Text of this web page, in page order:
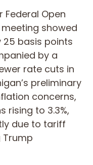
Federal Open
showed
basis points
by a
rate cuts in
preliminary
concerns,
rising to 3.3%,
due to tariff